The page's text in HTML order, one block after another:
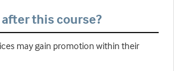
after this course?
may gain promotion within their